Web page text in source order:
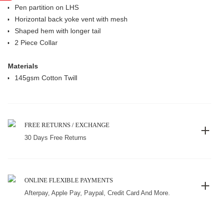
Pen partition on LHS
Horizontal back yoke vent with mesh
Shaped hem with longer tail
2 Piece Collar
Materials
145gsm Cotton Twill
FREE RETURNS / EXCHANGE
30 Days Free Returns
ONLINE FLEXIBLE PAYMENTS
Afterpay, Apple Pay, Paypal, Credit Card And More.